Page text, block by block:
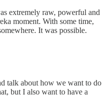
extremely raw, powerful and
moment. With some time,
It was possible.
talk about how we want to do
but I also want to have a